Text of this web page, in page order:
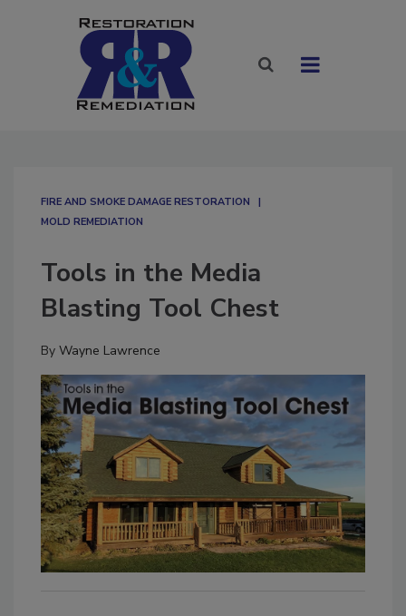
FIRE AND SMOKE DAMAGE RESTORATION
MOLD REMEDIATION
Tools in the Media
Blasting Tool Chest
By Wayne Lawrence